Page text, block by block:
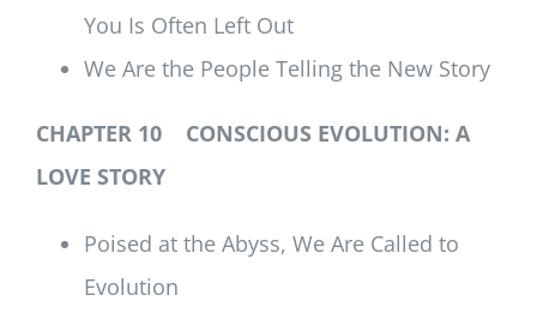
You Is Often Left Out
We Are the People Telling the New Story
CHAPTER 10 CONSCIOUS EVOLUTION: A
LOVE STORY
Poised at the Abyss, We Are Called to
Evolution